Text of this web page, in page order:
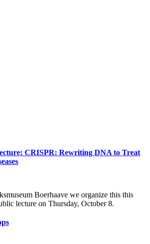
CRISPR: Rewriting DNA to Treat
Boerhaave we organize this this
lecture on Thursday, October 8.